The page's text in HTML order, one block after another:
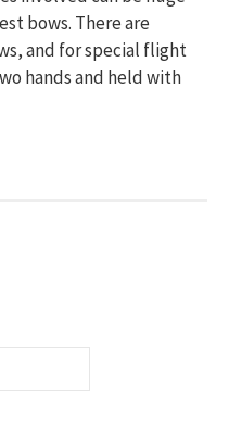
bows. There are
and for special flight
hands and held with